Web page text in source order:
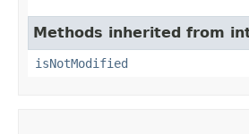
Methods inherited from
isNotModified